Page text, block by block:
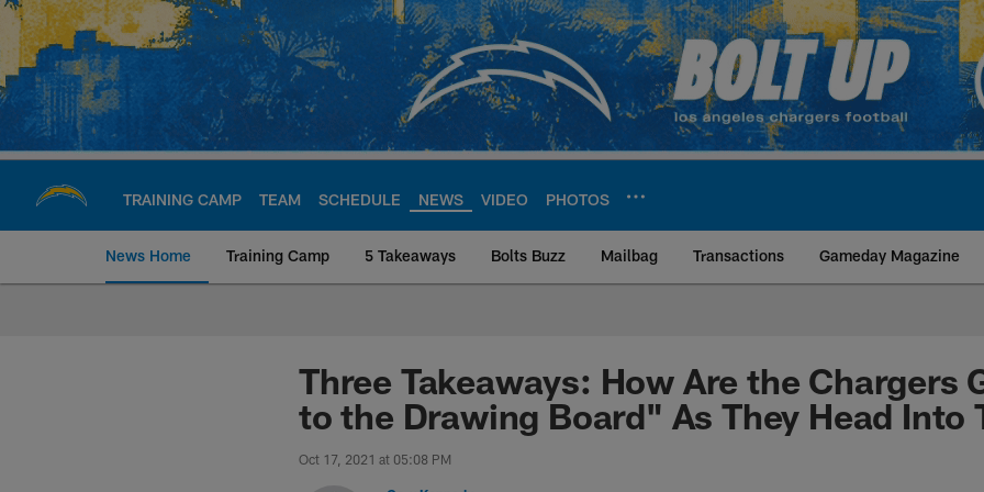
Skip
main
content
TRAINING CAMP TEAM SCHEDULE NEWS VIDEO PHOTOS
News Home Training Camp 5 Takeaways Bolts Buzz Mailbag Transactions Gameday Magazine
Chargers Official Site | Los Angeles
Three Takeaways: How Are the Chargers
to the Drawing Board" As They Head Into
Oct 17, 2021 at 05:08 PM